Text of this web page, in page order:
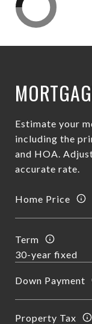
Estimate your
including the
and HOA.
accurate rate.
Home Price
Term
Down Payment
Property Tax